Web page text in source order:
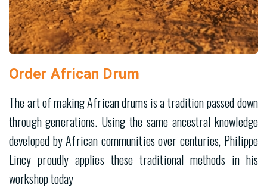
Order African Drum
The art of making African drums is a tradition passed down
through generations. Using the same ancestral knowledge
developed by African communities over centuries, Philippe
Lincy proudly applies these traditional methods in his
workshop today